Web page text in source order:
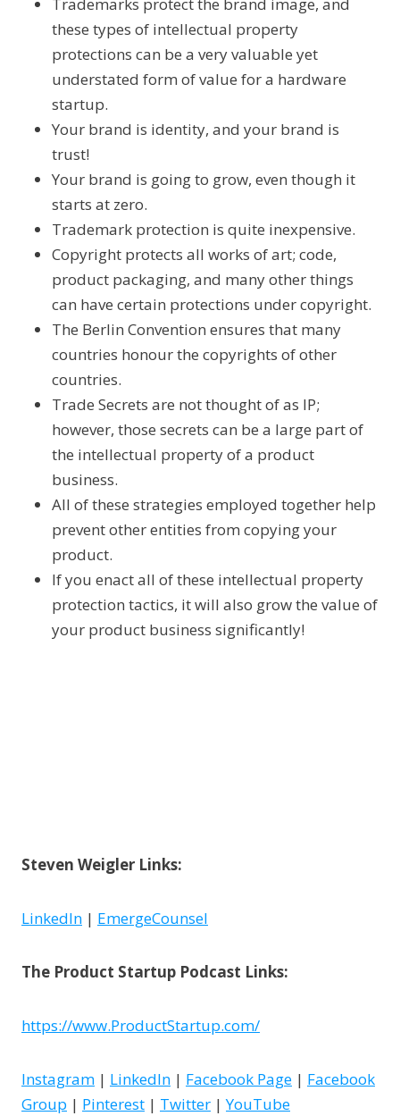
these types of intellectual property
protections can be a very valuable yet
understated form of value for a hardware
startup.
Your brand is identity, and your brand is
trust!
Your brand is going to grow, even though it
starts at zero.
Trademark protection is quite inexpensive.
Copyright protects all works of art; code,
product packaging, and many other things
can have certain protections under copyright.
The Berlin Convention ensures that many
countries honour the copyrights of other
countries.
Trade Secrets are not thought of as IP;
however, those secrets can be a large part of
the intellectual property of a product
business.
All of these strategies employed together help
prevent other entities from copying your
product.
If you enact all of these intellectual property
protection tactics, it will also grow the value of
your product business significantly!
Steven Weigler Links:
LinkedIn | EmergeCounsel
The Product Startup Podcast Links:
https://www.ProductStartup.com/
Instagram | LinkedIn | Facebook Page | Facebook
Group | Pinterest | Twitter |YouTube